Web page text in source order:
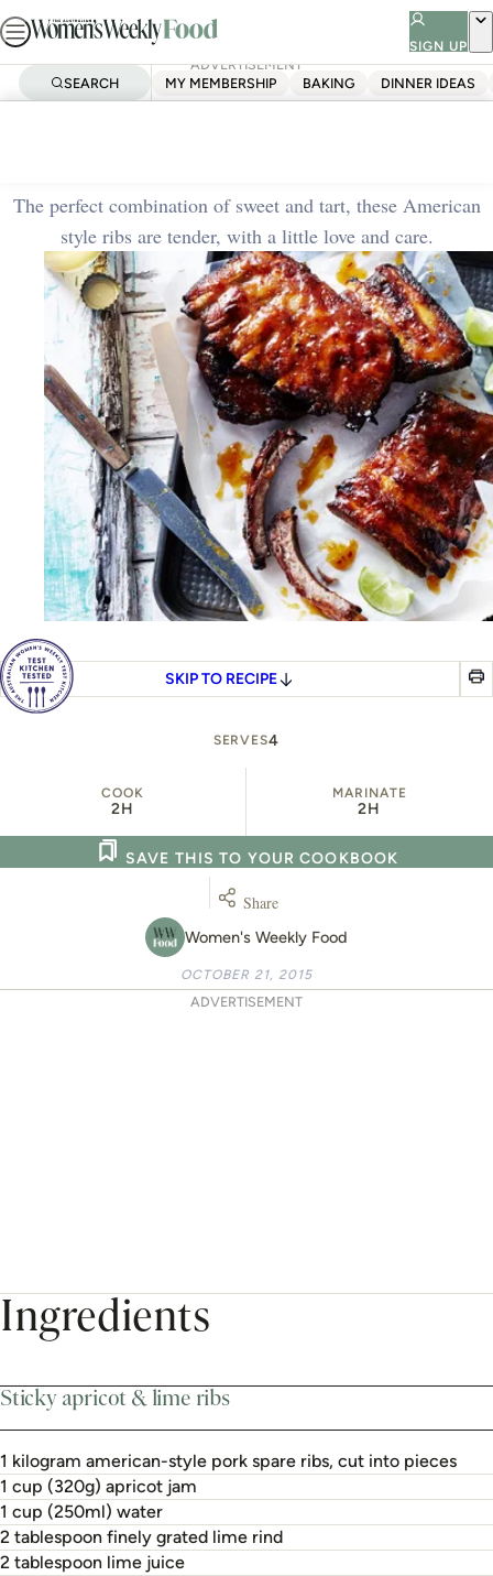
Skip
to
SIGN UP
SEARCH MY MEMBERSHIP BAKING DINNER IDEAS
ADVERTISEMENT
The perfect combination of sweet and tart, these American
style ribs are tender, with a little love and care.
SKIP TO RECIPE
SERVES4
COOK
2H
MARINATE
2H
Women's Weekly Food
SAVE THIS TO YOUR COOKBOOK
Share
OCTOBER 21, 2015
ADVERTISEMENT
Ingredients
Sticky apricot & lime ribs
1 kilogram american-style pork spare ribs, cut into pieces
1 cup (320g) apricot jam
1 cup (250ml) water
2 tablespoon finely grated lime rind
2 tablespoon lime juice